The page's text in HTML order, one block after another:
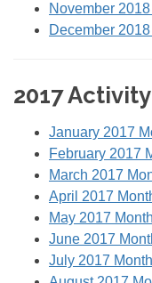
November
December
2017
January 2017
February 2017
March 2017
April 2017
May 2017
June 2017
July 2017